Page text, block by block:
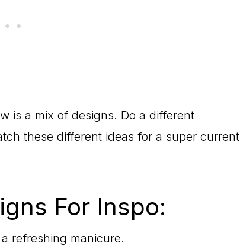
is a mix of designs. Do a different
these different ideas for a super current
For Inspo:
refreshing manicure.